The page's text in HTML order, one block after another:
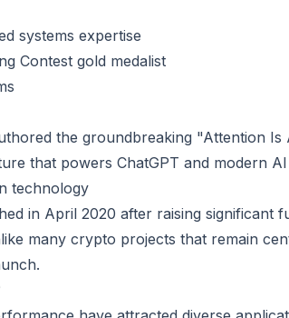
systems expertise
Contest gold medalist
the groundbreaking "Attention Is
that powers ChatGPT and modern AI
technology
in April 2020 after raising significant
many crypto projects that remain